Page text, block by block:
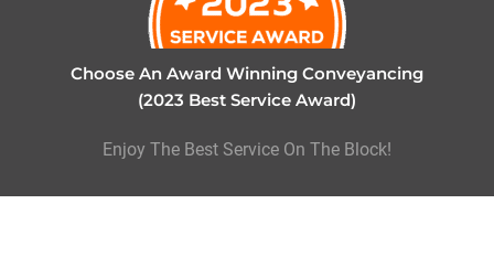
Choose An Award Winning Conveyancing
(2023 Best Service Award)
Enjoy The Best Service On The Block!